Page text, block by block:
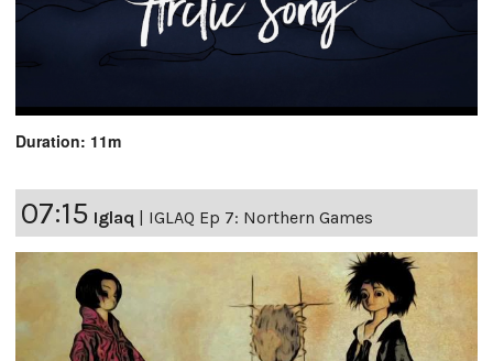
Duration: 11m
07:15 Iglaq | IGLAQ Ep 7: Northern Games